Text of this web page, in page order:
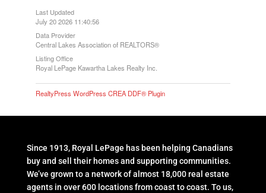
Last Updated
July 20 2026 11:40:56
Data Provider
Central Lakes Association of REALTORS®
Listing Office
Royal LePage Kawartha Lakes Realty Inc.
RealtyPress WordPress CREA DDF® Plugin
Since 1913, Royal LePage has been helping Canadians
buy and sell their homes and supporting communities.
We’ve grown to a network of almost 18,000 real estate
agents in over 600 locations from coast to coast. To us,